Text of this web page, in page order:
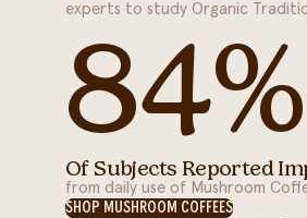
experts to study Organic
84%
Of Subjects Reported
from daily use of Mushroom
SHOP MUSHROOM COFFEES